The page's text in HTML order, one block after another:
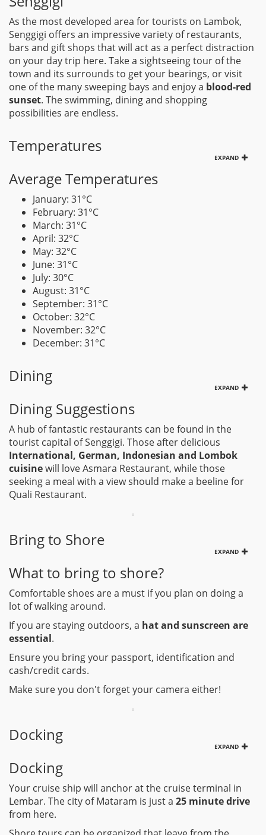
As the most developed area for tourists on Lambok,
Senggigi offers an impressive variety of restaurants,
bars and gift shops that will act as a perfect distraction
on your day trip here. Take a sightseeing tour of the
town and its surrounds to get your bearings, or visit
one of the many sweeping bays and enjoy a blood-red
sunset. The swimming, dining and shopping
possibilities are endless.
Temperatures
EXPAND
Average Temperatures
January: 31°C
February: 31°C
March: 31°C
April: 32°C
May: 32°C
June: 31°C
July: 30°C
August: 31°C
September: 31°C
October: 32°C
November: 32°C
December: 31°C
Dining
EXPAND
Dining Suggestions
A hub of fantastic restaurants can be found in the
tourist capital of Senggigi. Those after delicious
International, German, Indonesian and Lombok
cuisinewill love Asmara Restaurant, while those
seeking a meal with a view should make a beeline for
Quali Restaurant.
Bring to Shore
EXPAND
What to bring to shore?
Comfortable shoes are a must if you plan on doing a
lot of walking around.
If you are staying outdoors, a hat and sunscreen are
essential.
Ensure you bring your passport, identification and
cash/credit cards.
Make sure you don't forget your camera either!
Docking
EXPAND
Docking
Your cruise ship will anchor at the cruise terminal in
Lembar. The city of Mataram is just a 25 minute drive
from here.